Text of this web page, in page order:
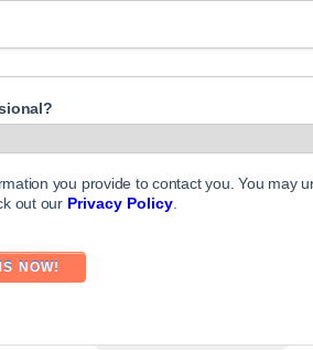
you provide to contact you. You may
out our Privacy Policy.